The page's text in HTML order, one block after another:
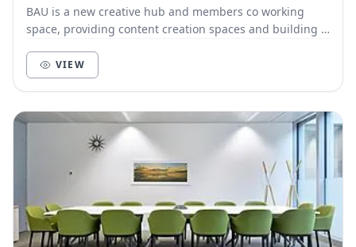
BAU is a new creative hub and members co working
space, providing content creation spaces and building a
VIEW